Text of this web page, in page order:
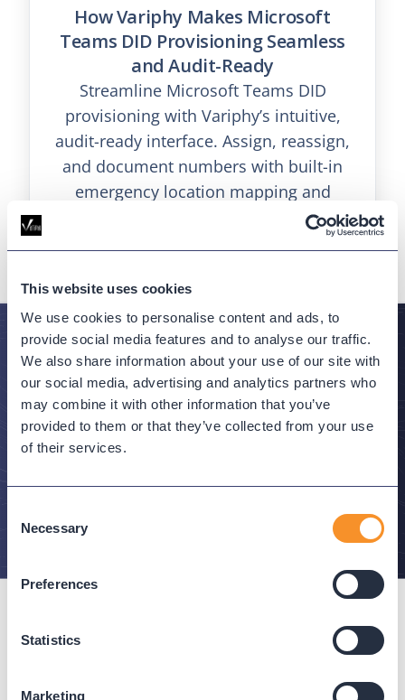
This website uses cookies
We use cookies to personalise content and ads, to
provide social media features and to analyse our traffic.
We also share information about your use of our site with
our social media, advertising and analytics partners who
may combine it with other information that you’ve
provided to them or that they’ve collected from your use
of their services.
Selection
Necessary
Preferences
Statistics
Marketing
How Variphy Makes Microsoft
Teams DID Provisioning Seamless
and Audit-Ready
Streamline Microsoft Teams DID
provisioning with Variphy’s intuitive,
audit-ready interface. Assign, reassign,
and document numbers with built-in
emergency location mapping and
Stay in the Know
Subscribe to Variphy Voice to get featured posts
delivered straight to your inbox.